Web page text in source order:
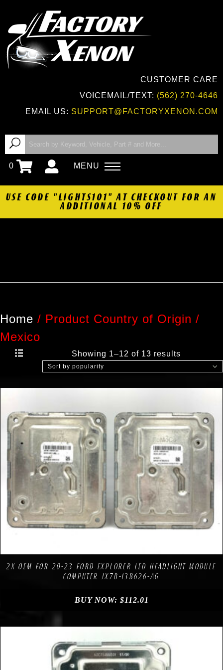
CUSTOMER CARE
VOICEMAIL/TEXT: (562) 270-4646
EMAIL US: SUPPORT@FACTORYXENON.COM
0 MENU
USE CODE "LIGHTS101" AT CHECKOUT FOR AN
ADDITIONAL 10% OFF
Home / Product Country of Origin /
Mexico
Showing 1–12 of 13 results
Sort by popularity
2X OEM FOR 20-23 FORD EXPLORER LED HEADLIGHT MODULE
COMPUTER JX7B-13B626-AG
BUY NOW: $112.01